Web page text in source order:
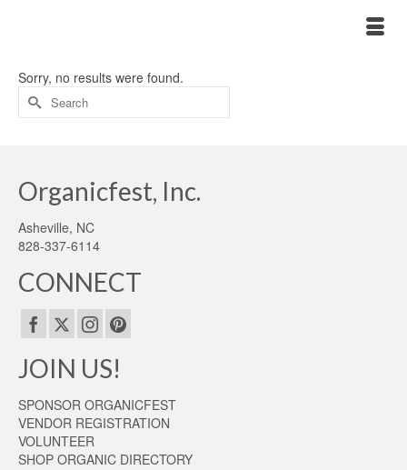
Sorry, no results were found.
Search
for:
Organicfest, Inc.
Asheville, NC
828-337-6114
CONNECT
JOIN US!
SPONSOR ORGANICFEST
VENDOR REGISTRATION
VOLUNTEER
SHOP ORGANIC DIRECTORY